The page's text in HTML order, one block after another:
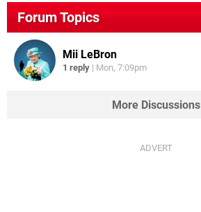
Forum Topics
Mii LeBron
1 reply | Mon, 7:09pm
More Discussions